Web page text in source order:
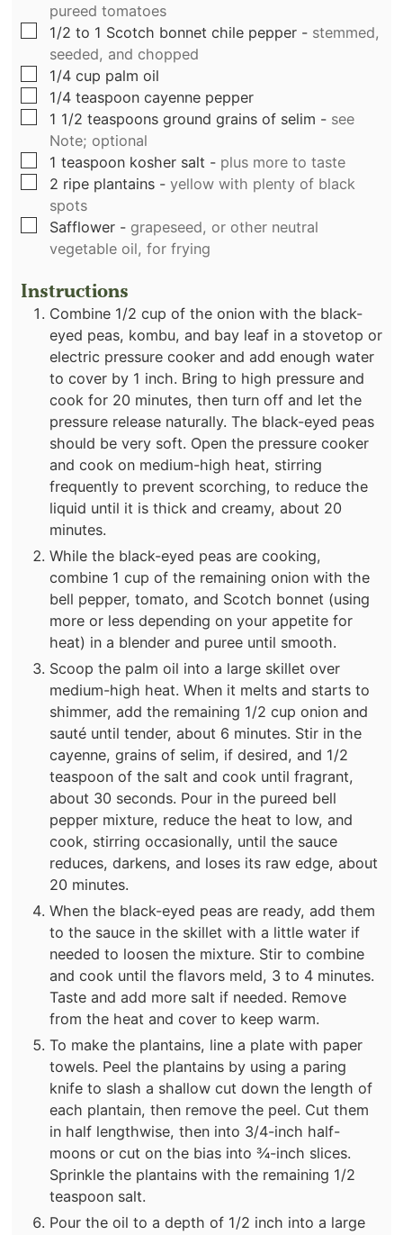
pureed tomatoes
▢
1/2 to 1 Scotch bonnet chile pepper - stemmed,
seeded, and chopped
▢
1/4 cup palm oil
▢
1/4 teaspoon cayenne pepper
▢
1 1/2 teaspoons ground grains of selim - see
Note; optional
▢
1 teaspoon kosher salt - plus more to taste
▢
2 ripe plantains - yellow with plenty of black
spots
▢
Safflower - grapeseed, or other neutral
vegetable oil, for frying
Instructions
Combine 1/2 cup of the onion with the black-
eyed peas, kombu, and bay leaf in a stovetop or
electric pressure cooker and add enough water
to cover by 1 inch. Bring to high pressure and
cook for 20 minutes, then turn off and let the
pressure release naturally. The black-eyed peas
should be very soft. Open the pressure cooker
and cook on medium-high heat, stirring
frequently to prevent scorching, to reduce the
liquid until it is thick and creamy, about 20
minutes.
While the black-eyed peas are cooking,
combine 1 cup of the remaining onion with the
bell pepper, tomato, and Scotch bonnet (using
more or less depending on your appetite for
heat) in a blender and puree until smooth.
Scoop the palm oil into a large skillet over
medium-high heat. When it melts and starts to
shimmer, add the remaining 1/2 cup onion and
sauté until tender, about 6 minutes. Stir in the
cayenne, grains of selim, if desired, and 1/2
teaspoon of the salt and cook until fragrant,
about 30 seconds. Pour in the pureed bell
pepper mixture, reduce the heat to low, and
cook, stirring occasionally, until the sauce
reduces, darkens, and loses its raw edge, about
20 minutes.
When the black-eyed peas are ready, add them
to the sauce in the skillet with a little water if
needed to loosen the mixture. Stir to combine
and cook until the flavors meld, 3 to 4 minutes.
Taste and add more salt if needed. Remove
from the heat and cover to keep warm.
To make the plantains, line a plate with paper
towels. Peel the plantains by using a paring
knife to slash a shallow cut down the length of
each plantain, then remove the peel. Cut them
in half lengthwise, then into 3/4-inch half-
moons or cut on the bias into ¾-inch slices.
Sprinkle the plantains with the remaining 1/2
teaspoon salt.
Pour the oil to a depth of 1/2 inch into a large